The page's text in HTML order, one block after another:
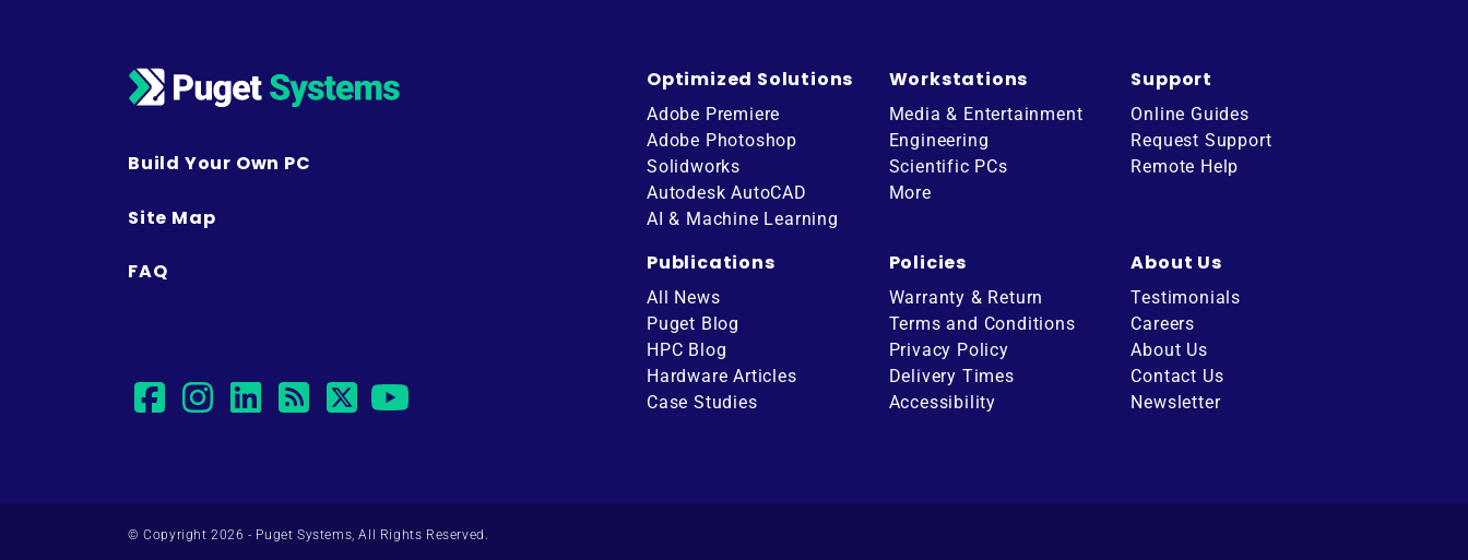
Build Your Own PC
Site Map
FAQ
facebook
instagram
linkedin
rsstwitter
Optimized Solutions
Adobe Premiere
Adobe Photoshop
Solidworks
Autodesk AutoCAD
AI & Machine Learning
Workstations
Media & Entertainment
Engineering
Scientific PCs
More
Support
Online Guides
Request Support
Remote Help
Publications
All News
Puget Blog
HPC Blog
Hardware Articles
Case Studies
Policies
Warranty & Return
Terms and Conditions
Privacy Policy
Delivery Times
Accessibility
About Us
Testimonials
Careers
About Us
Contact Us
Newsletter
© Copyright 2026 - Puget Systems, All Rights Reserved.